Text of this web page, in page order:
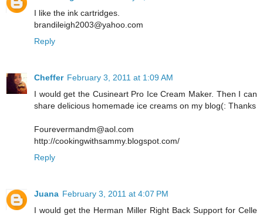
I like the ink cartridges.
brandileigh2003@yahoo.com
Reply
Cheffer February 3, 2011 at 1:09 AM
I would get the Cusineart Pro Ice Cream Maker. Then I can
share delicious homemade ice creams on my blog(: Thanks
Fourevermandm@aol.com
http://cookingwithsammy.blogspot.com/
Reply
Juana February 3, 2011 at 4:07 PM
I would get the Herman Miller Right Back Support for Celle